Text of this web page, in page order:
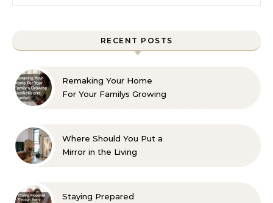
RECENT POSTS
Remaking Your Home
For Your Familys Growing
Where Should You Put a
Mirror in the Living
Staying Prepared